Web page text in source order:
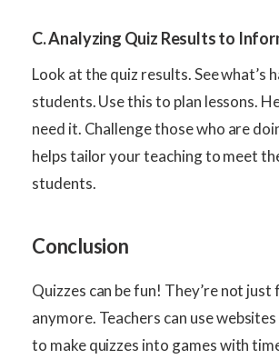
C. Analyzing Quiz Results to
Look at the quiz results. See what’s
students. Use this to plan lessons.
need it. Challenge those who are
helps tailor your teaching to meet
students.
Conclusion
Quizzes can be fun! They’re not
anymore. Teachers can use
to make quizzes into games with